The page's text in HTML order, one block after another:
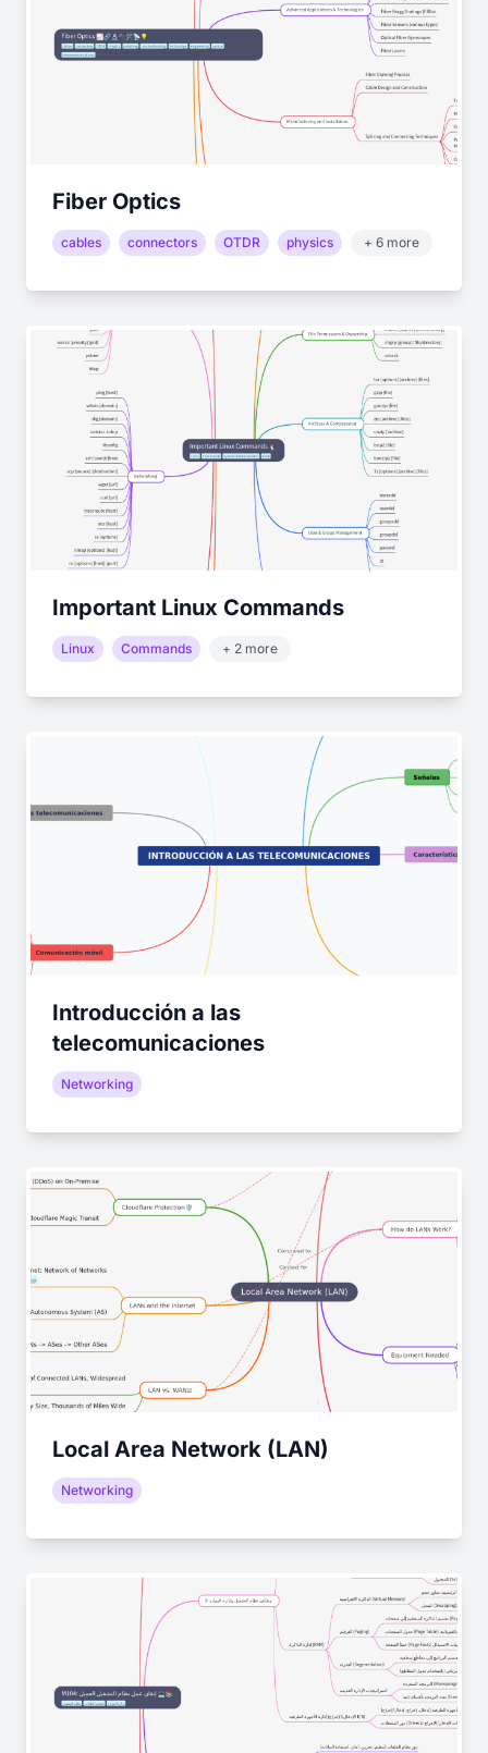
Fiber Optics
cables connectors OTDR physics + 6 more
Important Linux Commands
Linux Commands + 2 more
Introducción a las
telecomunicaciones
Networking
Local Area Network (LAN)
Networking